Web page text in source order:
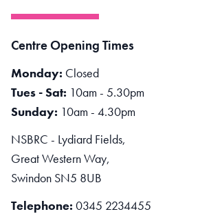
Centre Opening Times
Monday: Closed
Tues - Sat: 10am - 5.30pm
Sunday: 10am - 4.30pm
NSBRC - Lydiard Fields,
Great Western Way,
Swindon SN5 8UB
Telephone: 0345 2234455